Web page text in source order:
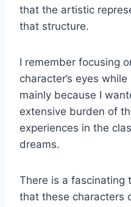
that the artistic
that structure.
I remember focusing
character’s eyes
mainly because I
extensive burden of
experiences in the
dreams.
There is a fascinating
that these characters